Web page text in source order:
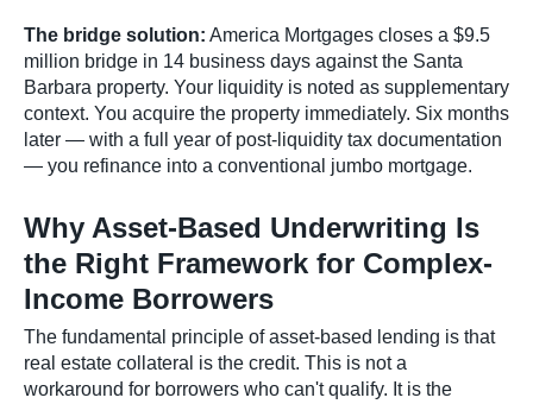
The bridge solution: America Mortgages closes a $9.5
million bridge in 14 business days against the Santa
Barbara property. Your liquidity is noted as supplementary
context. You acquire the property immediately. Six months
later — with a full year of post-liquidity tax documentation
— you refinance into a conventional jumbo mortgage.
Why Asset-Based Underwriting Is
the Right Framework for Complex-
Income Borrowers
The fundamental principle of asset-based lending is that
real estate collateral is the credit. This is not a
workaround for borrowers who can't qualify. It is the